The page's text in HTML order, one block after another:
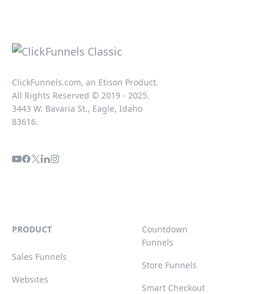
ClickFunnels.com, an Etison Product.
All Rights Reserved © 2019 - 2025.
3443 W. Bavaria St., Eagle, Idaho
83616.
PRODUCT
Sales Funnels
Websites
Countdown
Funnels
Store Funnels
Smart Checkout